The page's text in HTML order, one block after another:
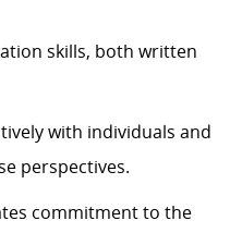
skills, both written
with individuals and
perspectives.
commitment to the